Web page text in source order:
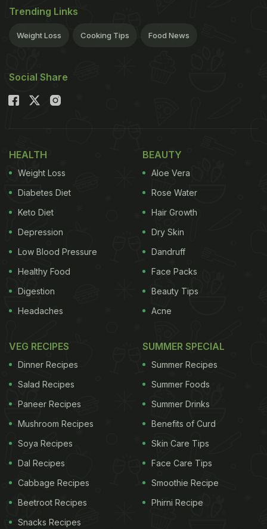
Trending Links
Weight Loss Cooking Tips Food News
Social Share
HEALTH
Weight Loss
Diabetes Diet
Keto Diet
Depression
Low Blood Pressure
Healthy Food
Digestion
Headaches
BEAUTY
Aloe Vera
Rose Water
Hair Growth
Dry Skin
Dandruff
Face Packs
Beauty Tips
Acne
VEG RECIPES
Dinner Recipes
Salad Recipes
Paneer Recipes
Mushroom Recipes
Soya Recipes
Dal Recipes
Cabbage Recipes
Beetroot Recipes
Snacks Recipes
SUMMER SPECIAL
Summer Recipes
Summer Foods
Summer Drinks
Benefits of Curd
Skin Care Tips
Face Care Tips
Smoothie Recipe
Phirni Recipe